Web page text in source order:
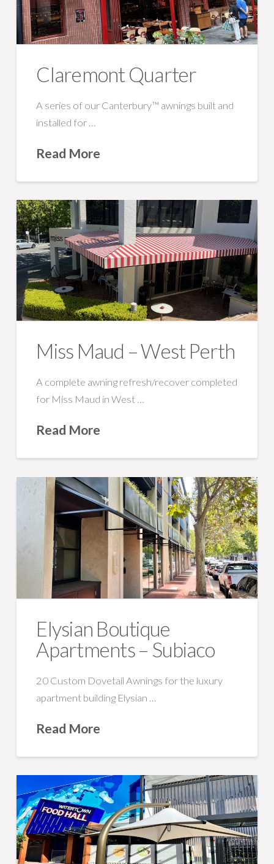
Claremont Quarter
A series of our Canterbury™ awnings built and
installed for …
Read More
Miss Maud – West Perth
A complete awning refresh/recover completed
for Miss Maud in West …
Read More
Elysian Boutique
Apartments – Subiaco
20 Custom Dovetail Awnings for the luxury
apartment building Elysian …
Read More